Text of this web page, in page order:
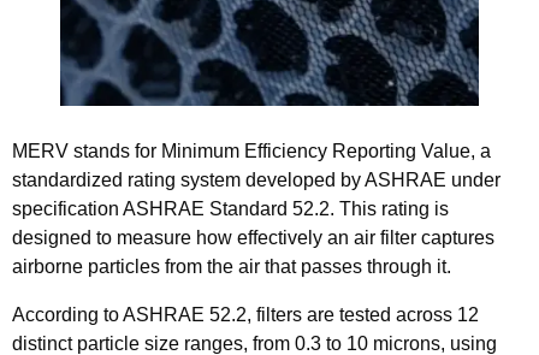
MERV stands for Minimum Efficiency Reporting Value, a
standardized rating system developed by ASHRAE under
specification ASHRAE Standard 52.2. This rating is
designed to measure how effectively an air filter captures
airborne particles from the air that passes through it.
According to ASHRAE 52.2, filters are tested across 12
distinct particle size ranges, from 0.3 to 10 microns, using